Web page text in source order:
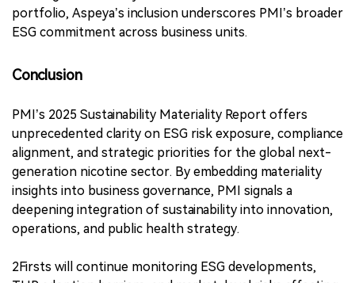
●Prescription therapies,
●Non-nicotine health innovations.
●Climate-related risks,
●Labor well-being,
●Uncertainties in global access and supply chain data,
●Business ethics and whistleblower protection
mechanisms.
Although not directly related to PMI’s smoke-free
ESG commitment across business units.